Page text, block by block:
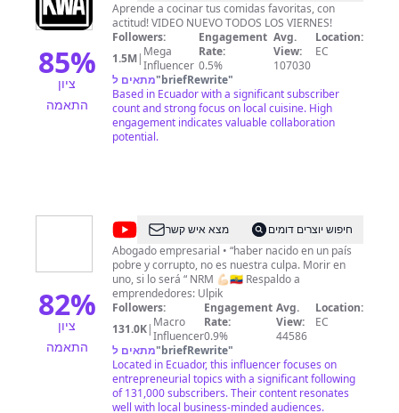
85%
ציון
התאמה
Aprende a cocinar tus comidas favoritas, con
actitud! VIDEO NUEVO TODOS LOS VIERNES!
Followers:
1.5M| Mega
Influencer
Engagement
Rate:
0.5%
Avg.
View:
107030
Location:
EC
מתאים ל"briefRewrite"
Based in Ecuador with a significant subscriber
count and strong focus on local cuisine. High
engagement indicates valuable collaboration
potential.
82%
ציון
התאמה
@Nicolás
R
Muñoz
מצא איש קשר
חיפוש יוצרים דומים
Abogado empresarial • “haber nacido en un país
pobre y corrupto, no es nuestra culpa. Morir en
uno, si lo será “ NRM 💪🏻🇪🇨 Respaldo a
emprendedores: Ulpik
Followers:
131.0K| Macro
Influencer
Engagement
Rate:
0.9%
Avg.
View:
44586
Location:
EC
מתאים ל"briefRewrite"
Located in Ecuador, this influencer focuses on
entrepreneurial topics with a significant following
of 131,000 subscribers. Their content resonates
well with local business-minded audiences.